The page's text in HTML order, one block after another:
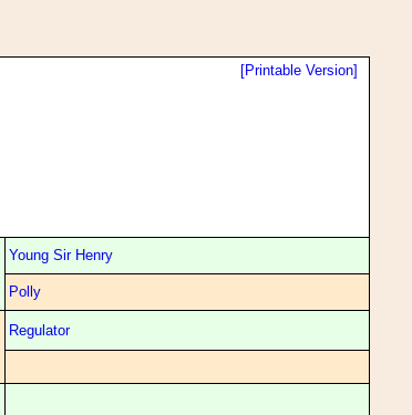
[Printable Version]
Young Sir Henry
Polly
Regulator